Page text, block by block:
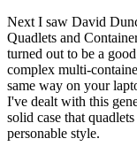
Next I saw David
Quadlets and
turned out to be a
complex multi-
same way on your
I've dealt with this
solid case that
personable style.